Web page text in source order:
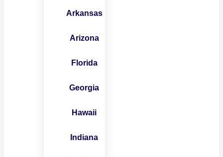
Arkansas
Arizona
Florida
Georgia
Hawaii
Indiana